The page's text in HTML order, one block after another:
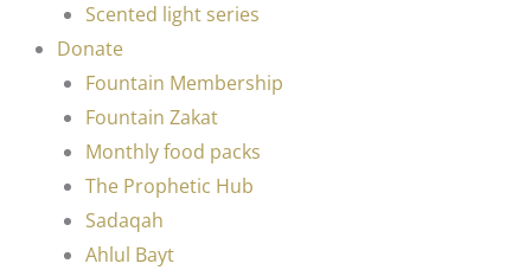
Scented light series
Donate
Fountain Membership
Fountain Zakat
Monthly food packs
The Prophetic Hub
Sadaqah
Ahlul Bayt